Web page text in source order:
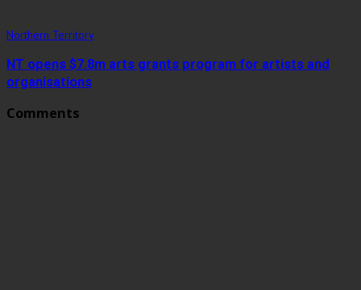
Northern Territory
NT opens $7.8m arts grants program for artists and
organisations
Comments